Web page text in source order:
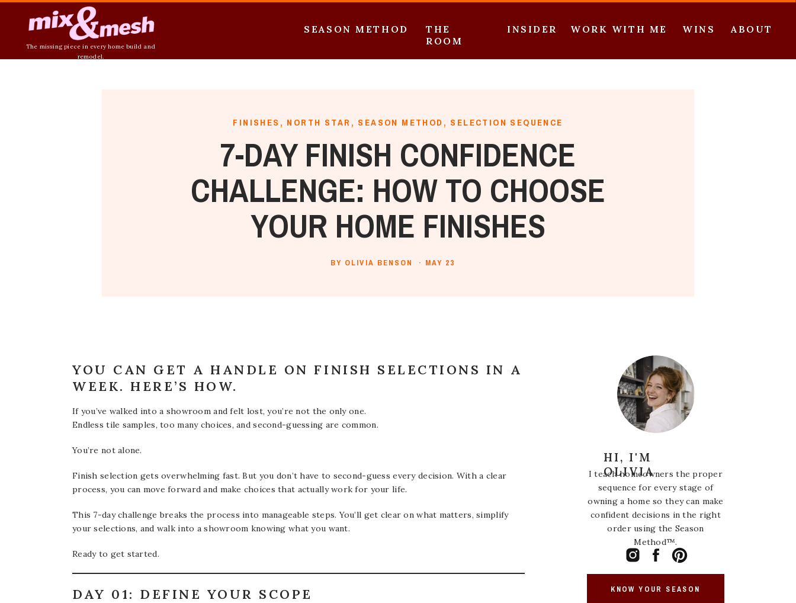
The missing piece in every home build and
remodel.
WORK WITH ME
SEASON METHOD WINS ABOUT
INSIDER
THE
ROOM
7-DAY FINISH CONFIDENCE
CHALLENGE: HOW TO CHOOSE
YOUR HOME FINISHES
FINISHES , NORTH STAR , SEASON METHOD , SELECTION SEQUENCE
BY OLIVIA BENSON · MAY 23
KNOW YOUR SEASON
I teach homeowners the proper
sequence for every stage of
owning a home so they can make
confident decisions in the right
order using the Season
Method™.
HI, I'M
OLIVIA
YOU CAN GET A HANDLE ON FINISH SELECTIONS IN A
WEEK. HERE’S HOW.
If you’ve walked into a showroom and felt lost, you’re not the only one.
Endless tile samples, too many choices, and second-guessing are common.
You’re not alone.
Finish selection gets overwhelming fast. But you don’t have to second-guess every decision. With a clear
process, you can move forward and make choices that actually work for your life.
This 7-day challenge breaks the process into manageable steps. You’ll get clear on what matters, simplify
your selections, and walk into a showroom knowing what you want.
Ready to get started.
DAY 01: DEFINE YOUR SCOPE